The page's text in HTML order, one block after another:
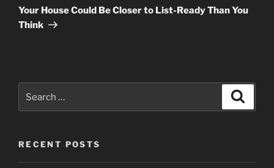
Post
Your House Could Be Closer to List-Ready Than You
Think
RECENT POSTS